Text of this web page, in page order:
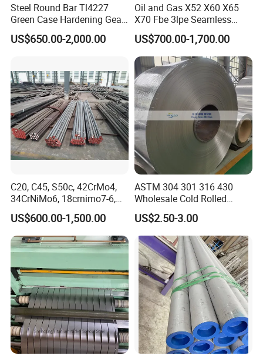
Steel Round Bar Tl4227
Green Case Hardening Gear
Steel High Purity for Heavy
Duty Transmission Gears
US$650.00-2,000.00
Oil and Gas X52 X60 X65
X70 Fbe 3lpe Seamless
Steel Pipes
US$700.00-1,700.00
C20, C45, S50c, 42CrMo4,
34CrNiMo6, 18crnimo7-6,
15crni6, 25cr2ni4, Alloy
Steel Round Bar
US$600.00-1,500.00
ASTM 304 301 316 430
Wholesale Cold Rolled
Stainless Steel Coil with 2D
Finished Surface and
Different Thickness
US$2.50-3.00